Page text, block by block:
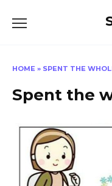
HOME » SPENT THE
Spent the